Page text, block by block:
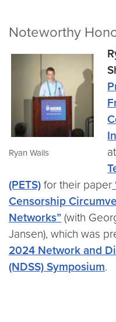
Noteworthy
Ryan Wails
(PETS) for their paper
Censorship
Networks” (with
Jansen), which was
2024 Network and
(NDSS) Symposium.